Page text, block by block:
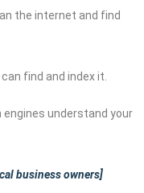
the internet and find
find and index it.
understand your
business owners]